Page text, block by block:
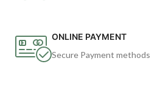
ONLINE PAYMENT
Secure Payment methods